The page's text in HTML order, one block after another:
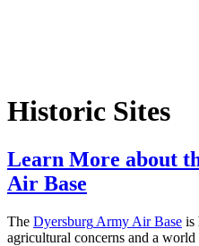
Historic Sites
Learn More about
Air Base
The Dyersburg Army Air Base is
agricultural concerns and a world